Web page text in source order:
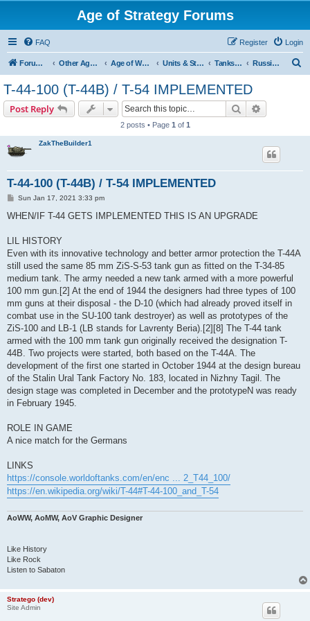
Age of Strategy Forums
FAQ Login
Register
Forum Root Other Age of Strategy variants Age of World Wars Units & Structures (See Nations for accepted Unit nations) Tanks (last cleanup: 20240130) Russian Tanks
T-44-100 (T-44B) / T-54 IMPLEMENTED
Post Reply Search
2 posts • Page 1 of 1
ZakTheBuilder1
T-44-100 (T-44B) / T-54 IMPLEMENTED
P
s
Sun Jan 17, 2021 3:33 pm
WHEN/IF T-44 GETS IMPLEMENTED THIS IS AN UPGRADE
LIL HISTORY
Even with its innovative technology and better armor protection the T-44A
still used the same 85 mm ZiS-S-53 tank gun as fitted on the T-34-85
medium tank. The army needed a new tank armed with a more powerful
100 mm gun.[2] At the end of 1944 the designers had three types of 100
mm guns at their disposal - the D-10 (which had already proved itself in
combat use in the SU-100 tank destroyer) as well as prototypes of the
ZiS-100 and LB-1 (LB stands for Lavrenty Beria).[2][8] The T-44 tank
armed with the 100 mm tank gun originally received the designation T-
44B. Two projects were started, both based on the T-44A. The
development of the first one started in October 1944 at the design bureau
of the Stalin Ural Tank Factory No. 183, located in Nizhny Tagil. The
design stage was completed in December and the prototypeN was ready
in February 1945.
ROLE IN GAME
A nice match for the Germans
LINKS
https://console.worldoftanks.com/en/enc ... 2_T44_100/
https://en.wikipedia.org/wiki/T-44#T-44-100_and_T-54
AoWW, AoMW, AoV Graphic Designer
Like History
Like Rock
Listen to Sabaton
Stratego (dev)
Site Admin